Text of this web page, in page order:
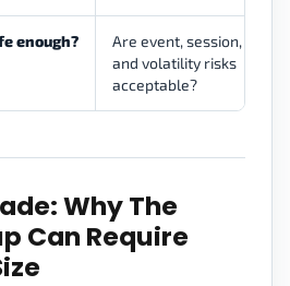
enough?
Are event, session, gap,
and volatility risks
acceptable?
Why The
Can Require